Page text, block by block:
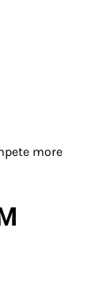
more